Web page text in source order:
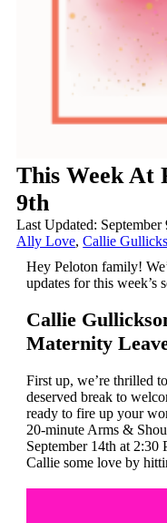
This Week At
9th
Last Updated: September
Ally Love,Callie
Hey Peloton family!
updates for this week’s
Callie
Maternity
First up, we’re thrilled
deserved break to
ready to fire up your
20-minute Arms &
September 14th at
Callie some love by